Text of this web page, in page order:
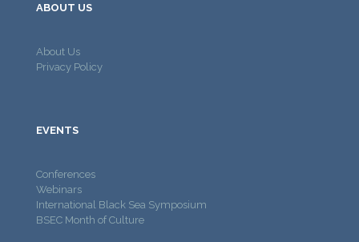
ABOUT US
About Us
Privacy Policy
EVENTS
Conferences
Webinars
International Black Sea Symposium
BSEC Month of Culture